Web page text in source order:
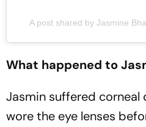
A post shared by Jasmine
What happened to
Jasmin suffered corneal
wore the eye lenses